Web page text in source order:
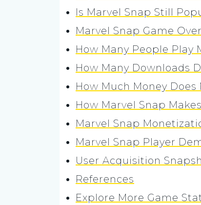
Is Marvel Snap Still
Marvel Snap Game
How Many People Play
How Many Downloads
How Much Money Does
How Marvel Snap
Marvel Snap
Marvel Snap Player
User Acquisition
References
Explore More Game